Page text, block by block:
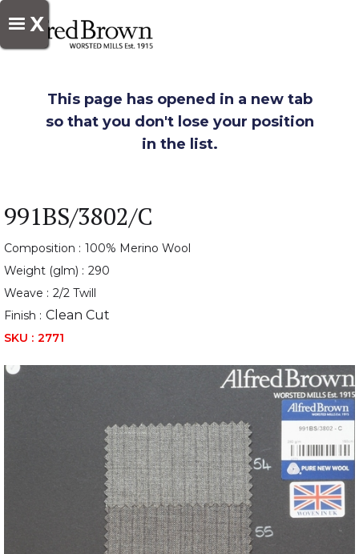
X
This page has opened in a new tab
so that you don't lose your position
in the list.
991BS/3802/C
Composition : 100% Merino Wool
Weight (glm) : 290
Weave : 2/2 Twill
Finish : Clean Cut
SKU : 2771